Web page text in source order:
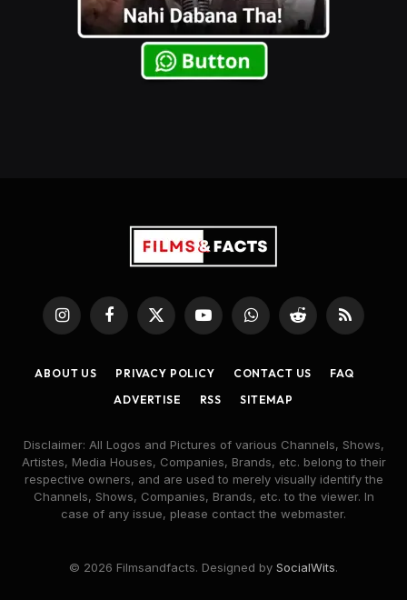
InstagramFacebook
X
(Twitter)
YouTubeWhatsAppReddit RSS
ABOUT US PRIVACY POLICY CONTACT US
FAQ
ADVERTISE
RSS SITEMAP
Disclaimer: All Logos and Pictures of various Channels, Shows,
Artistes, Media Houses, Companies, Brands, etc. belong to their
respective owners, and are used to merely visually identify the
Channels, Shows, Companies, Brands, etc. to the viewer. In
case of any issue, please contact the webmaster.
© 2026 Filmsandfacts. Designed by SocialWits.